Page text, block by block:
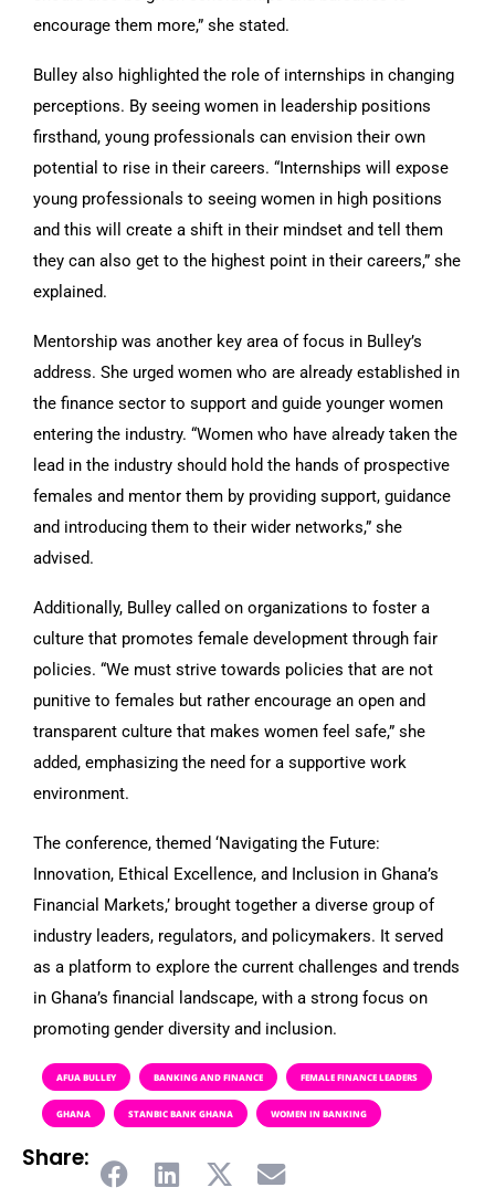
encourage them more,” she stated.
Bulley also highlighted the role of internships in changing
perceptions. By seeing women in leadership positions
firsthand, young professionals can envision their own
potential to rise in their careers. “Internships will expose
young professionals to seeing women in high positions
and this will create a shift in their mindset and tell them
they can also get to the highest point in their careers,” she
explained.
Mentorship was another key area of focus in Bulley’s
address. She urged women who are already established in
the finance sector to support and guide younger women
entering the industry. “Women who have already taken the
lead in the industry should hold the hands of prospective
females and mentor them by providing support, guidance
and introducing them to their wider networks,” she
advised.
Additionally, Bulley called on organizations to foster a
culture that promotes female development through fair
policies. “We must strive towards policies that are not
punitive to females but rather encourage an open and
transparent culture that makes women feel safe,” she
added, emphasizing the need for a supportive work
environment.
The conference, themed ‘Navigating the Future:
Innovation, Ethical Excellence, and Inclusion in Ghana’s
Financial Markets,’ brought together a diverse group of
industry leaders, regulators, and policymakers. It served
as a platform to explore the current challenges and trends
in Ghana’s financial landscape, with a strong focus on
promoting gender diversity and inclusion.
AFUA BULLEY BANKING AND FINANCE FEMALE FINANCE LEADERS
GHANA STANBIC BANK GHANA WOMEN IN BANKING
Share: